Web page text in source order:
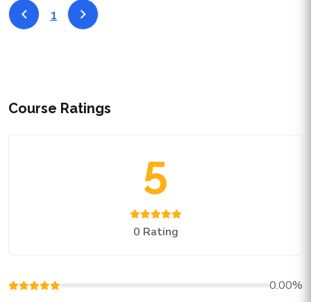
1
Course Ratings
5
0 Rating
0.00%